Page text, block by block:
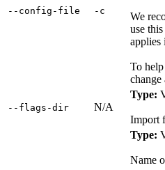
‑‑config‑file ‑c We
use
applies
To
change
‑‑flags‑dir N/A
Type:
Import
Type:
Name